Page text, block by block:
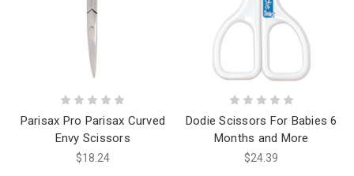
Parisax Pro Parisax Curved
Envy Scissors
$18.24
Dodie Scissors For Babies 6
Months and More
$24.39